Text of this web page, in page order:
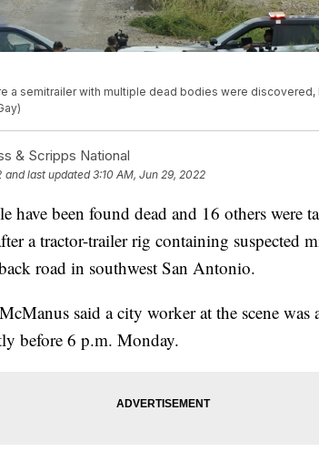
a semitrailer with multiple dead bodies were discovered,
& Scripps National
and last updated 3:10 AM, Jun 29, 2022
have been found dead and 16 others were
a tractor-trailer rig containing suspected
road in southwest San Antonio.
said a city worker at the scene was
before 6 p.m. Monday.